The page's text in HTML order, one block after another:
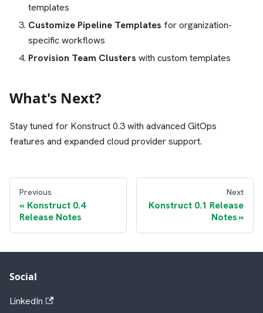
templates
Customize Pipeline Templates for organization-
specific workflows
Provision Team Clusters with custom templates
What's Next?
Stay tuned for Konstruct 0.3 with advanced GitOps
features and expanded cloud provider support.
Previous
Konstruct 0.4
Release Notes
Next
Konstruct 0.1 Release
Notes
Social
LinkedIn